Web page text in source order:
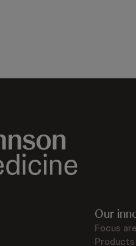
Our
Focus
Products